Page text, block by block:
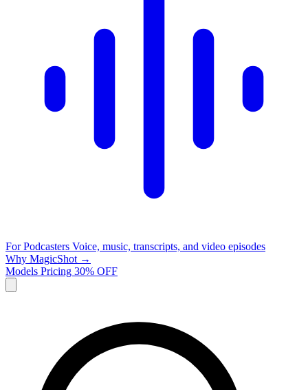
For Podcasters Voice, music, transcripts, and video episodes
Why MagicShot →
Models Pricing 30% OFF